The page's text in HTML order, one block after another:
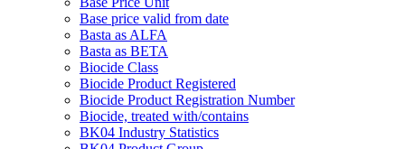
Base price valid from date
Basta as ALFA
Basta as BETA
Biocide Class
Biocide Product Registered
Biocide Product Registration Number
Biocide, treated with/contains
BK04 Industry Statistics